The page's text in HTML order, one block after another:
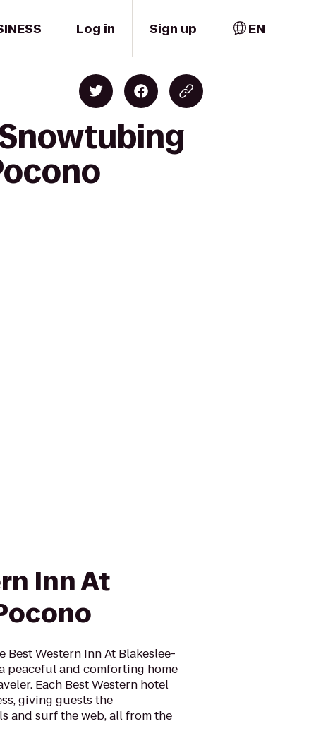
Log in Sign up EN
Inn At
Best Western Inn At Blakeslee-
peaceful and comforting home
Each Best Western hotel
giving guests the
and surf the web, all from the